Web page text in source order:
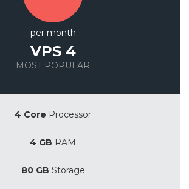
per month
VPS 4
MOST POPULAR
4 Core Processor
4 GB RAM
80 GB Storage